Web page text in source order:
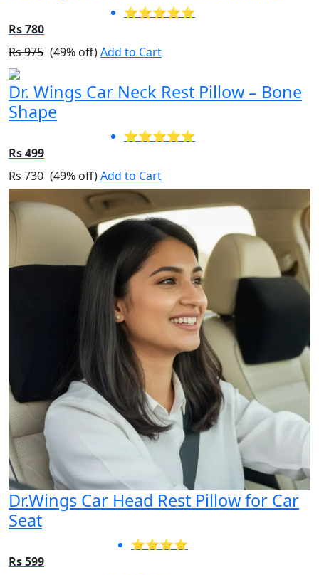
⭐⭐⭐⭐⭐
Rs 780
Rs 975 (49% off)Add to Cart
Dr. Wings Car Neck Rest Pillow – Bone
Shape
⭐⭐⭐⭐⭐
Rs 499
Rs 730 (49% off)Add to Cart
Dr.Wings Car Head Rest Pillow for Car
Seat
⭐⭐⭐⭐
Rs 599